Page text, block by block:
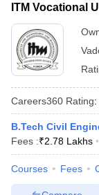
ITM Vocational
Careers360 Rating:
B.Tech Civil
Fees :₹2.78 Lakhs
Courses Fees